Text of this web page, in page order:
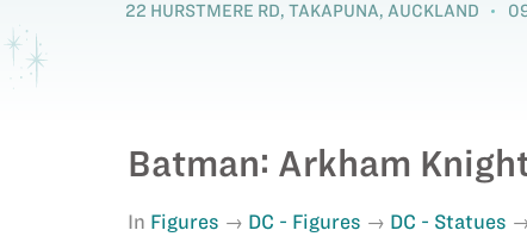
22 HURSTMERE RD, TAKAPUNA, AUCKLAND
Batman: Arkham
In Figures DC - Figures DC - Statues